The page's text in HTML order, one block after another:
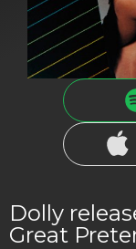
Dolly
Great